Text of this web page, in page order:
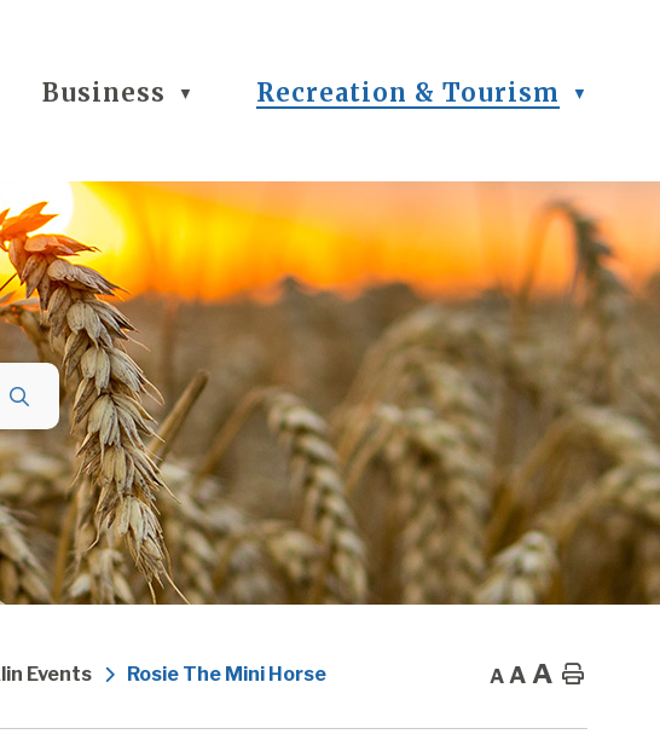
Business ▼ Recreation & Tourism ▼
Events Rosie The Mini Horse A A A Home